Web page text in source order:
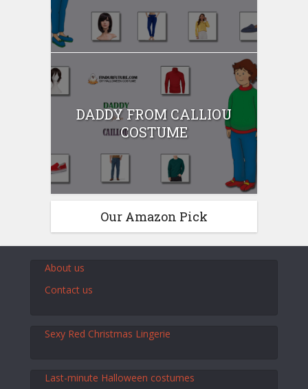
DADDY FROM CALLIOU
COSTUME
Our Amazon Pick
About us
Contact us
Sexy Red Christmas Lingerie
Last-minute Halloween costumes